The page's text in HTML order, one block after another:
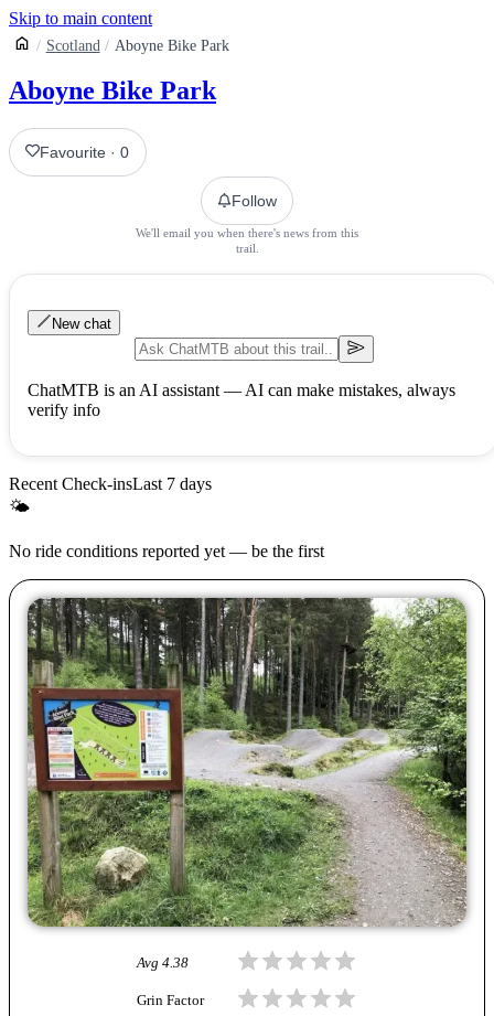
Skip to main content
Scotland Aboyne Bike Park
Aboyne Bike Park
Favourite ·0
Follow
We'll email you when there's news from this
trail.
New chat
ChatMTB is an AI assistant — AI can make mistakes, always
verify info
Recent Check-insLast 7 days
🌤
No ride conditions reported yet — be the first
Avg 4.38
Grin Factor